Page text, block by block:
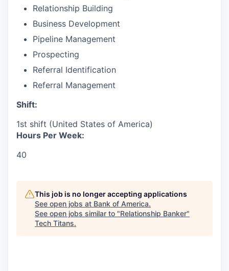
Relationship Building
Business Development
Pipeline Management
Prospecting
Referral Identification
Referral Management
Shift:
1st shift (United States of America)
Hours Per Week:
40
This job is no longer accepting applications
See open jobs at Bank of America.
See open jobs similar to "Relationship Banker"
Tech Titans.